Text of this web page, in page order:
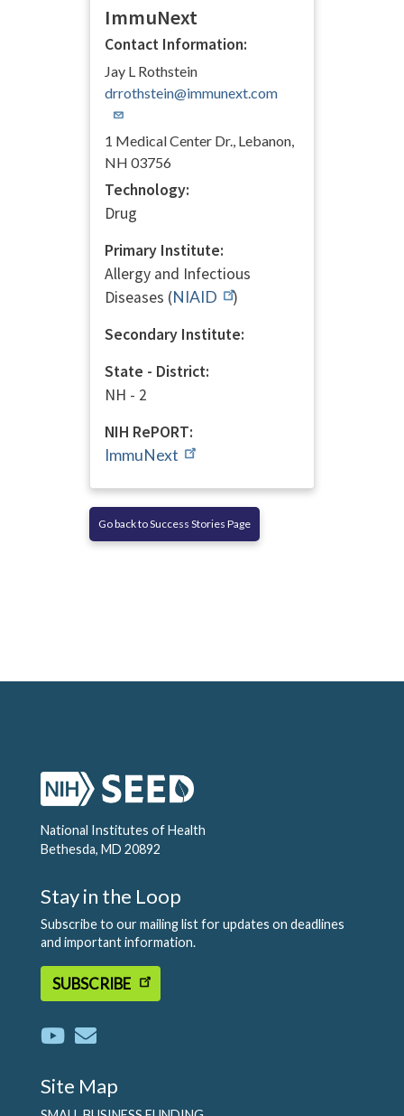
ImmuNext
Contact Information:
Jay L Rothstein
drrothstein@immunext.com
1 Medical Center Dr., Lebanon,
NH 03756
Technology:
Drug
Primary Institute:
Allergy and Infectious
Diseases (NIAID
)
Secondary Institute:
State - District:
NH - 2
NIH RePORT:
ImmuNext
Go back to Success Stories Page
National Institutes of Health
Bethesda, MD 20892
Stay in the Loop
Subscribe to our mailing list for updates on deadlines
and important information.
SUBSCRIBE
Site Map